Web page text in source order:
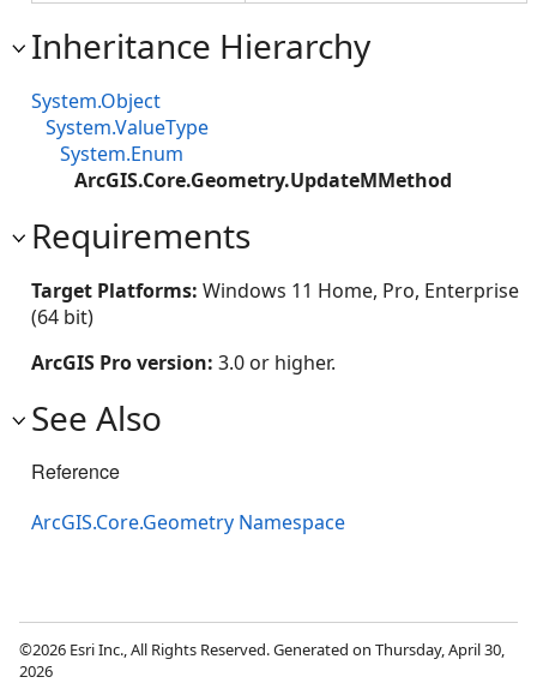
Inheritance Hierarchy
System.Object
System.ValueType
System.Enum
ArcGIS.Core.Geometry.UpdateMMethod
Requirements
Target Platforms: Windows 11 Home, Pro, Enterprise
(64 bit)
ArcGIS Pro version: 3.0 or higher.
See Also
Reference
ArcGIS.Core.Geometry Namespace
©2026 Esri Inc., All Rights Reserved. Generated on Thursday, April 30,
2026